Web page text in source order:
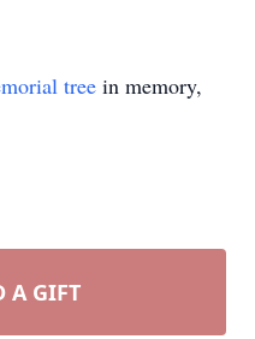
tree in memory,
A GIFT